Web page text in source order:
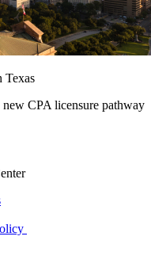
Texas
CPA licensure pathway